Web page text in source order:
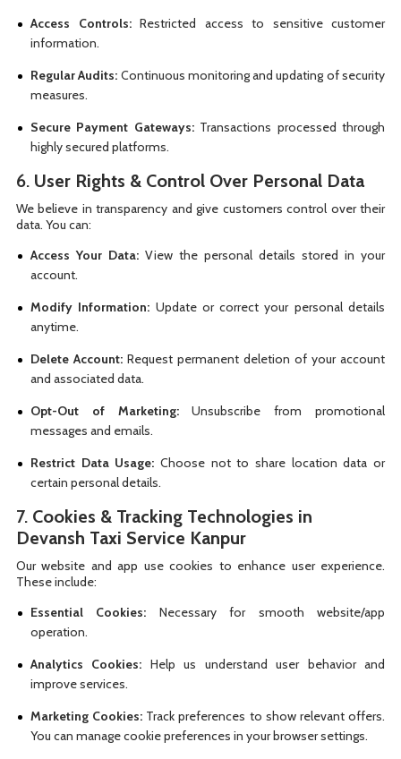
Access Controls:Restricted access to sensitive customer
information.
Regular Audits: Continuous monitoring and updating of security
measures.
Secure Payment Gateways:Transactions processed through
highly secured platforms.
6. User Rights & Control Over Personal Data
We believe in transparency and give customers control over their
data. You can:
Access Your Data: View the personal details stored in your
account.
Modify Information: Update or correct your personal details
anytime.
Delete Account: Request permanent deletion of your account
and associated data.
Opt-Out of Marketing:Unsubscribe from promotional
messages and emails.
Restrict Data Usage: Choose not to share location data or
certain personal details.
7. Cookies & Tracking Technologies in
Devansh Taxi Service Kanpur
Our website and app use cookies to enhance user experience.
These include:
Essential Cookies: Necessary for smooth website/app
operation.
Analytics Cookies: Help us understand user behavior and
improve services.
Marketing Cookies: Track preferences to show relevant offers.
You can manage cookie preferences in your browser settings.